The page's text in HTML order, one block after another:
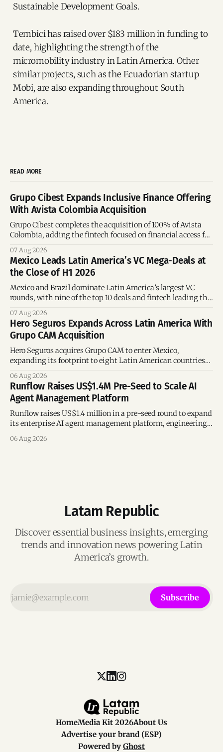
Sustainable Development Goals.
Tembici has raised over $183 million in funding to
date, highlighting the strength of the
micromobility industry in Latin America. Other
similar projects, such as the Ecuadorian startup
Mobi, are also expanding throughout South
America.
READ MORE
Grupo Cibest Expands Inclusive Finance Offering
With Avista Colombia Acquisition
Grupo Cibest completes the acquisition of 100% of Avista
Colombia, adding the fintech focused on financial access for
07 Aug 2026
Mexico Leads Latin America’s VC Mega-Deals at
the Close of H1 2026
Mexico and Brazil dominate Latin America’s largest VC
rounds, with nine of the top 10 deals and fintech leading the
07 Aug 2026
Hero Seguros Expands Across Latin America With
Grupo CAM Acquisition
Hero Seguros acquires Grupo CAM to enter Mexico,
expanding its footprint to eight Latin American countries
06 Aug 2026
Runflow Raises US$1.4M Pre-Seed to Scale AI
Agent Management Platform
Runflow raises US$1.4 million in a pre-seed round to expand
its enterprise AI agent management platform, engineering
06 Aug 2026
Latam Republic
Discover essential business insights, emerging
trends and innovation news powering Latin
America’s growth.
Subscribe
HomeMedia Kit 2026About Us
Advertise your brand (ESP)
Powered by Ghost